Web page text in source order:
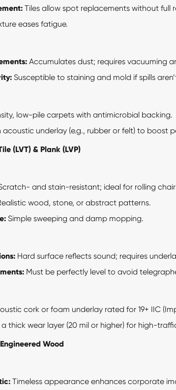
Tiles allow spot replacements without full
eases fatigue.
Accumulates dust; requires vacuuming
Susceptible to staining and mold if spills
low-pile carpets with antimicrobial backing.
underlay (e.g., rubber or felt) to boost
(LVT) & Plank (LVP)
and stain-resistant; ideal for rolling
wood, stone, or abstract patterns.
Simple sweeping and damp mopping.
Hard surface reflects sound; requires
Must be perfectly level to avoid
cork or foam underlay rated for 19+ IIC
thick wear layer (20 mil or higher) for high-
Wood
Timeless appearance enhances corporate